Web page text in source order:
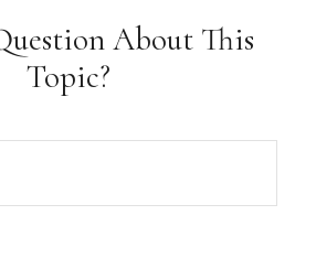
About This
Topic?